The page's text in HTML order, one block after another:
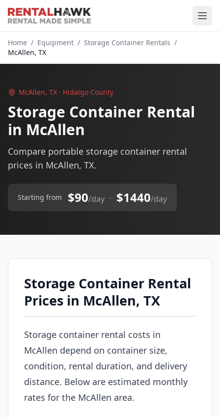
Home / Equipment / Storage Container Rentals /
McAllen, TX
McAllen, TX · Hidalgo County
Storage Container Rental
in McAllen
Compare portable storage container rental
prices in McAllen, TX.
Starting from $90/day – $1440/day
Storage Container Rental
Prices in McAllen, TX
Storage container rental costs in
McAllen depend on container size,
condition, rental duration, and delivery
distance. Below are estimated monthly
rates for the McAllen area.